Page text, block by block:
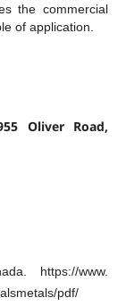
the commercial
of application.
Oliver Road,
https://www.
pdf/